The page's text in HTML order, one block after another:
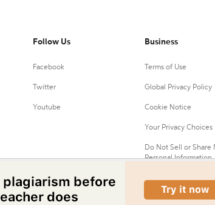
Follow Us
Facebook
Twitter
Youtube
Business
Terms of Use
Global Privacy Policy
Cookie Notice
Your Privacy Choices
Do Not Sell or Share
Personal Information